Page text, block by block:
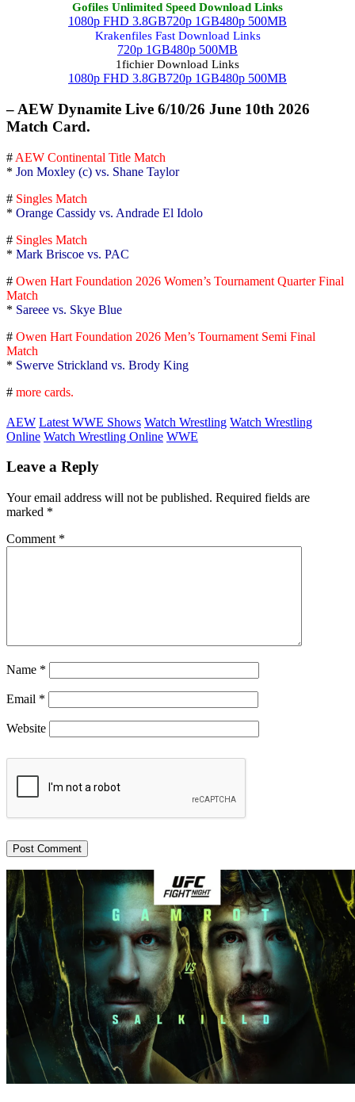
Gofiles Unlimited Speed Download Links
1080p FHD 3.8GB720p 1GB480p 500MB
Krakenfiles Fast Download Links
720p 1GB480p 500MB
1fichier Download Links
1080p FHD 3.8GB720p 1GB480p 500MB
– AEW Dynamite Live 6/10/26 June 10th 2026
Match Card.
# AEW Continental Title Match
* Jon Moxley (c) vs. Shane Taylor
# Singles Match
* Orange Cassidy vs. Andrade El Idolo
# Singles Match
* Mark Briscoe vs. PAC
# Owen Hart Foundation 2026 Women’s Tournament Quarter Final
Match
* Sareee vs. Skye Blue
# Owen Hart Foundation 2026 Men’s Tournament Semi Final
Match
* Swerve Strickland vs. Brody King
# more cards.
AEW Latest WWE Shows Watch Wrestling Watch Wrestling
Online Watch Wrestling Online WWE
Leave a Reply
Your email address will not be published. Required fields are
marked *
Comment *
Name *
Email *
Website